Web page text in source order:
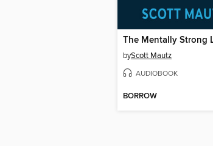
byScott Mautz
AUDIOBOOK
BORROW